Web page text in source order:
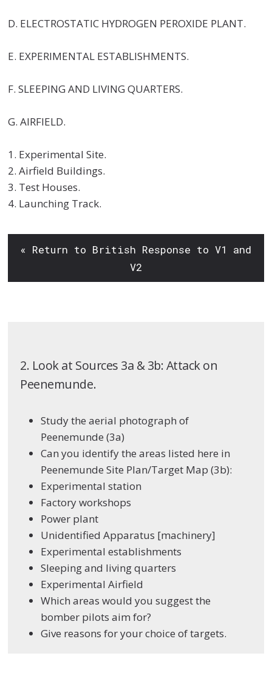
D. ELECTROSTATIC HYDROGEN PEROXIDE PLANT.
E. EXPERIMENTAL ESTABLISHMENTS.
F. SLEEPING AND LIVING QUARTERS.
G. AIRFIELD.
1. Experimental Site.
2. Airfield Buildings.
3. Test Houses.
4. Launching Track.
« Return to British Response to V1 and
V2
2. Look at Sources 3a & 3b: Attack on
Peenemunde.
Study the aerial photograph of
Peenemunde (3a)
Can you identify the areas listed here in
Peenemunde Site Plan/Target Map (3b):
Experimental station
Factory workshops
Power plant
Unidentified Apparatus [machinery]
Experimental establishments
Sleeping and living quarters
Experimental Airfield
Which areas would you suggest the
bomber pilots aim for?
Give reasons for your choice of targets.